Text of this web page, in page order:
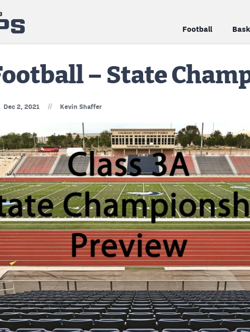
Football
– State
Dec 2, 2021 // Kevin Shaffer